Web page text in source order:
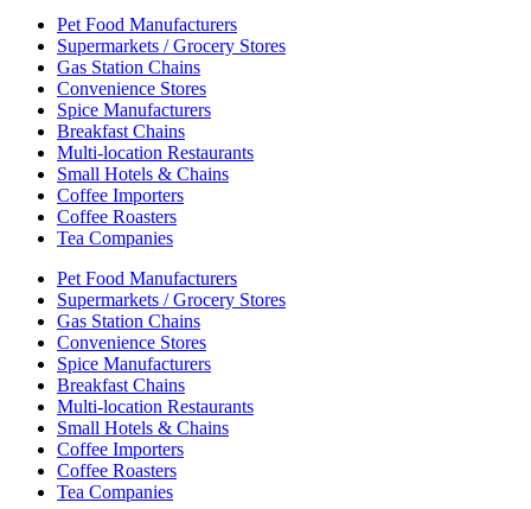
Pet Food Manufacturers
Supermarkets / Grocery Stores
Gas Station Chains
Convenience Stores
Spice Manufacturers
Breakfast Chains
Multi-location Restaurants
Small Hotels & Chains
Coffee Importers
Coffee Roasters
Tea Companies
Pet Food Manufacturers
Supermarkets / Grocery Stores
Gas Station Chains
Convenience Stores
Spice Manufacturers
Breakfast Chains
Multi-location Restaurants
Small Hotels & Chains
Coffee Importers
Coffee Roasters
Tea Companies